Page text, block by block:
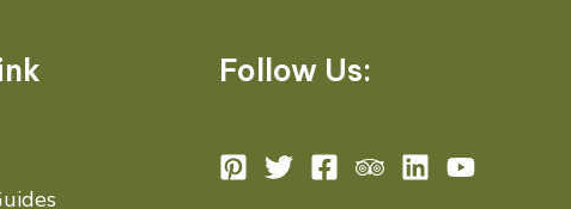
Follow Us: